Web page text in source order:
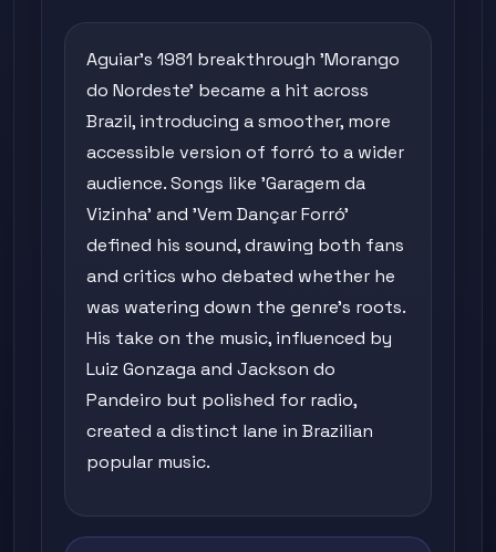
Aguiar's 1981 breakthrough 'Morango
do Nordeste' became a hit across
Brazil, introducing a smoother, more
accessible version of forró to a wider
audience. Songs like 'Garagem da
Vizinha' and 'Vem Dançar Forró'
defined his sound, drawing both fans
and critics who debated whether he
was watering down the genre's roots.
His take on the music, influenced by
Luiz Gonzaga and Jackson do
Pandeiro but polished for radio,
created a distinct lane in Brazilian
popular music.